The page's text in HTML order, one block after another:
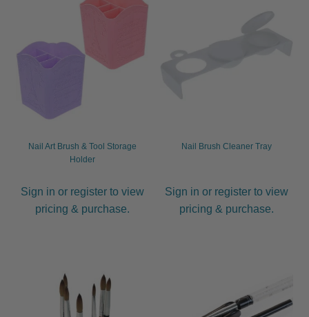
Nail Art Brush & Tool Storage
Holder
Sign in or register to view
pricing & purchase.
Nail Brush Cleaner Tray
Sign in or register to view
pricing & purchase.